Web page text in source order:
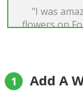
"I was
flowers on
1 Add A